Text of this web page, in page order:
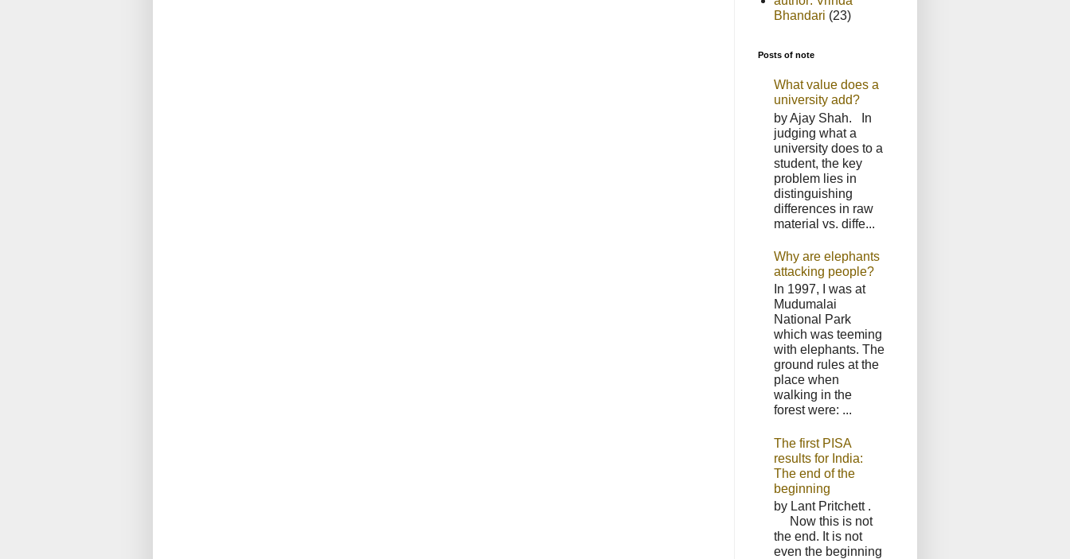
Bhandari (23)
Posts of note
What value does a
university add?
by Ajay Shah. In
judging what a
university does to a
student, the key
problem lies in
distinguishing
differences in raw
material vs. diffe...
Why are elephants
attacking people?
In 1997, I was at
Mudumalai
National Park
which was teeming
with elephants. The
ground rules at the
place when
walking in the
forest were: ...
The first PISA
results for India:
The end of the
beginning
by Lant Pritchett .
Now this is not
the end. It is not
even the beginning